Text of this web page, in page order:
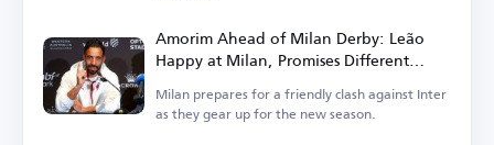
Amorim Ahead of Milan Derby: Leão
Happy at Milan, Promises Different
Football in Italy
Milan prepares for a friendly clash against Inter
as they gear up for the new season.